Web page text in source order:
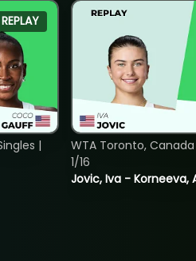
REPLAY
|
Jovic, Iva - Korneeva,
WTA Toronto,
1/16